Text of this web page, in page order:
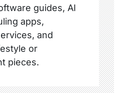
guides, AI
apps,
and
or
pieces.